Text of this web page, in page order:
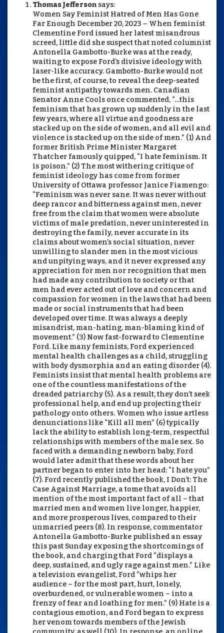
Thomas Jefferson says:
Women Say Feminist Hatred of Men Has Gone
Far Enough December 20, 2023 – When feminist
Clementine Ford issued her latest misandrous
screed, little did she suspect that noted columnist
Antonella Gambotto-Burke was at the ready,
waiting to expose Ford’s divisive ideology with
laser-like accuracy. Gambotto-Burke would not
be the first, of course, to reveal the deep-seated
feminist antipathy towards men. Canadian
Senator Anne Cools once commented, “…this
feminism that has grown up suddenly in the last
few years, where all virtue and goodness are
stacked up on the side of women, and all evil and
violence is stacked up on the side of men.” (1) And
former British Prime Minister Margaret
Thatcher famously quipped, “I hate feminism. It
is poison.” (2) The most withering critique of
feminist ideology has come from former
University of Ottawa professor Janice Fiamengo:
“Feminism was never sane. It was never without
deep rancor and bitterness against men, never
free from the claim that women were absolute
victims of male predation, never uninterested in
destroying the family, never accurate in its
claims about women’s social situation, never
unwilling to slander men in the most vicious
and unpitying ways, and it never expressed any
appreciation for men nor recognition that men
had made any contribution to society or that
men had ever acted out of love and concern and
compassion for women in the laws that had been
made or social instruments that had been
developed over time. It was always a deeply
misandrist, man-hating, man-blaming kind of
movement.” (3) Now fast-forward to Clementine
Ford. Like many feminists, Ford experienced
mental health challenges as a child, struggling
with body dysmorphia and an eating disorder (4).
Feminists insist that mental health problems are
one of the countless manifestations of the
dreaded patriarchy (5). As a result, they don’t seek
professional help, and end up projecting their
pathology onto others. Women who issue artless
denunciations like “Kill all men” (6) typically
lack the ability to establish long-term, respectful
relationships with members of the male sex. So
faced with a demanding newborn baby, Ford
would later admit that these words about her
partner began to enter into her head: “I hate you”
(7). Ford recently published the book, I Don’t: The
Case Against Marriage, a tome that avoids all
mention of the most important fact of all – that
married men and women live longer, happier,
and more prosperous lives, compared to their
unmarried peers (8). In response, commentator
Antonella Gambotto-Burke published an essay
this past Sunday exposing the shortcomings of
the book, and charging that Ford “displays a
deep, sustained, and ugly rage against men.” Like
a television evangelist, Ford “whips her
audience – for the most part, hurt, lonely,
overburdened, or vulnerable women – into a
frenzy of fear and loathing for men.” (9) Hate is a
contagious emotion, and Ford began to express
her venom towards members of the Jewish